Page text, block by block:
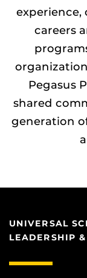
careers
Pegasus
shared
generation
UNIVERSAL
LEADERSHIP